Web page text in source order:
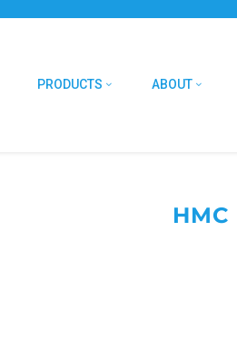
PRODUCTS ABOUT